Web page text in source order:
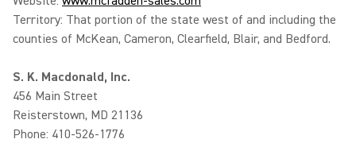
Territory: That portion of the state west of and including the
counties of McKean, Cameron, Clearfield, Blair, and Bedford.
S. K. Macdonald, Inc.
456 Main Street
Reisterstown, MD 21136
Phone: 410-526-1776